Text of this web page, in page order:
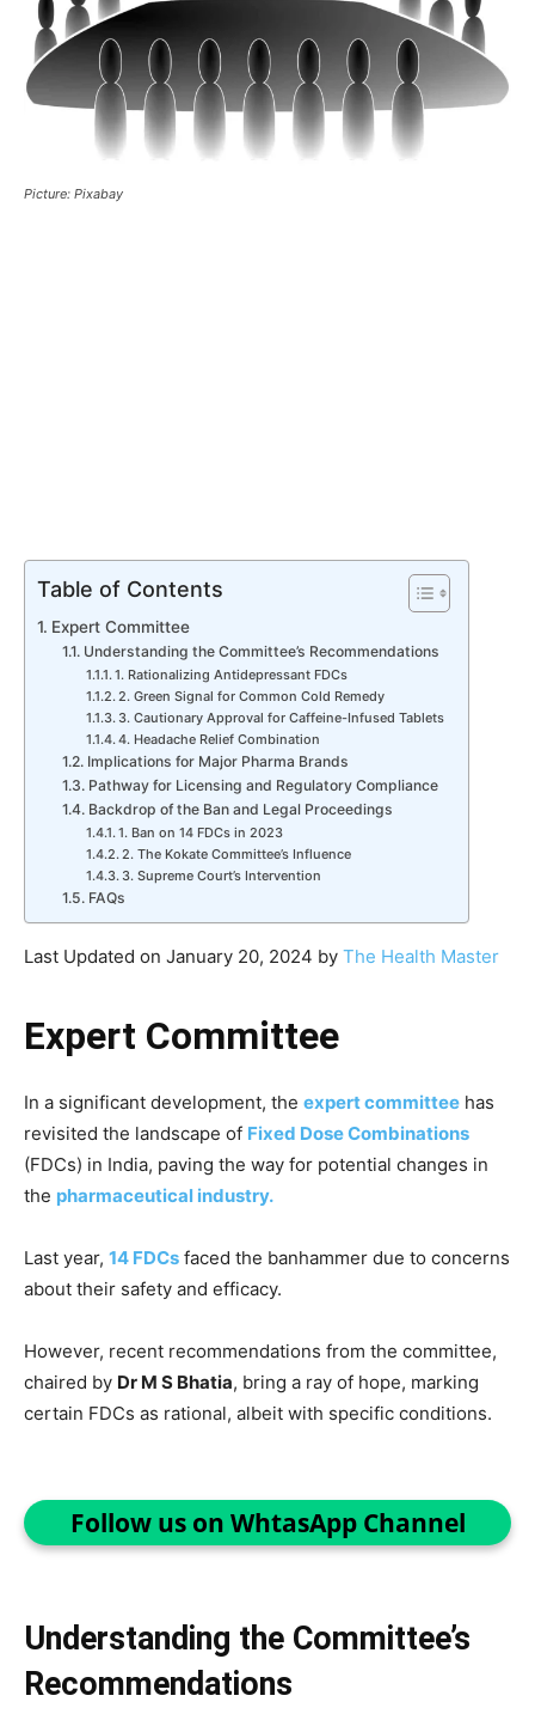
Picture: Pixabay
Table of Contents
Expert Committee
Understanding the Committee’s Recommendations
1. Rationalizing Antidepressant FDCs
2. Green Signal for Common Cold Remedy
3. Cautionary Approval for Caffeine-Infused Tablets
4. Headache Relief Combination
Implications for Major Pharma Brands
Pathway for Licensing and Regulatory Compliance
Backdrop of the Ban and Legal Proceedings
1. Ban on 14 FDCs in 2023
2. The Kokate Committee’s Influence
3. Supreme Court’s Intervention
FAQs
Last Updated on January 20, 2024 by The Health Master
Expert Committee
In a significant development, the expert committee has
revisited the landscape of Fixed Dose Combinations
(FDCs) in India, paving the way for potential changes in
the pharmaceutical industry.
Last year, 14 FDCs faced the banhammer due to concerns
about their safety and efficacy.
However, recent recommendations from the committee,
chaired by Dr M S Bhatia, bring a ray of hope, marking
certain FDCs as rational, albeit with specific conditions.
Follow us on WhtasApp Channel
Understanding the Committee’s
Recommendations